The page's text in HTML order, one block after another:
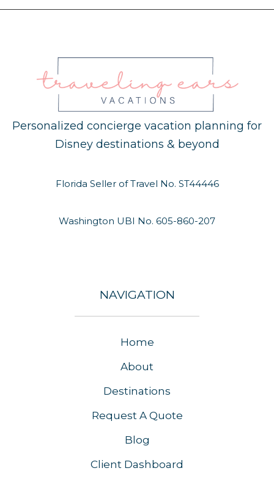
Personalized concierge vacation planning for
Disney destinations & beyond
Florida Seller of Travel No. ST44446
Washington UBI No. 605-860-207
NAVIGATION
Home
About
Destinations
Request A Quote
Blog
Client Dashboard